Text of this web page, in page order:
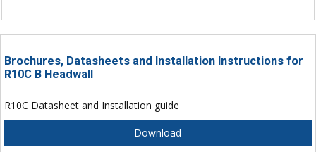
Brochures, Datasheets and Installation Instructions for
R10C B Headwall
R10C Datasheet and Installation guide
Download